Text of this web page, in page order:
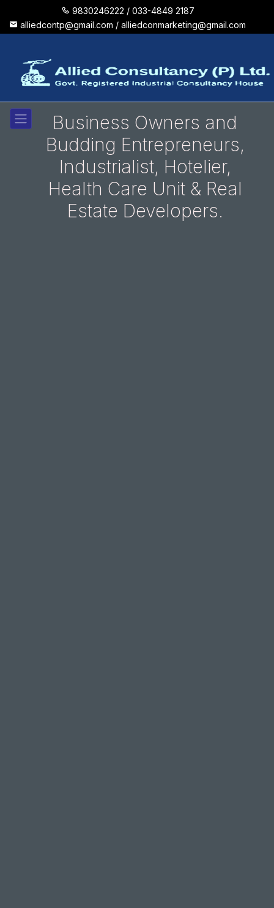
9830246222 / 033-4849 2187
alliedcontp@gmail.com / alliedconmarketing@gmail.com
Business Owners and
Budding Entrepreneurs,
Industrialist, Hotelier,
Health Care Unit & Real
Estate Developers.